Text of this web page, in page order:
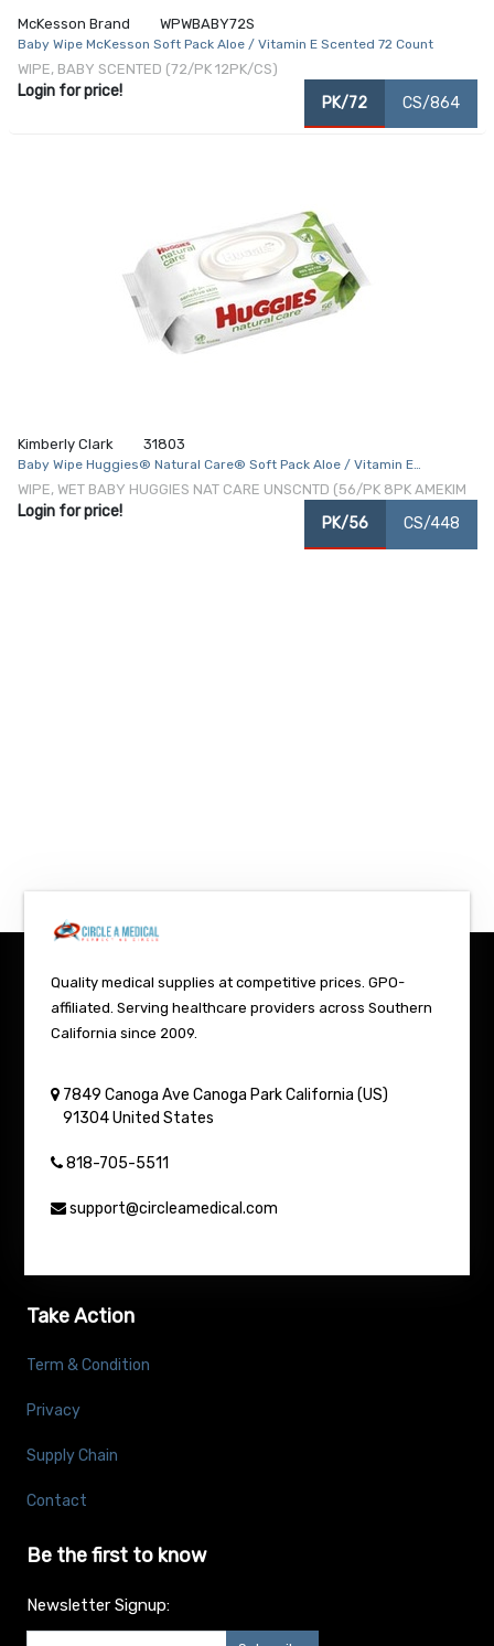
McKesson Brand WPWBABY72S
Baby Wipe McKesson Soft Pack Aloe / Vitamin E Scented 72 Count
WIPE, BABY SCENTED (72/PK 12PK/CS)
Login for price!
PK/72 CS/864
Kimberly Clark 31803
Baby Wipe Huggies® Natural Care® Soft Pack Aloe / Vitamin E
Unscented 56 Count
WIPE, WET BABY HUGGIES NAT CARE UNSCNTD (56/PK 8PK AMEKIM
Login for price!
PK/56 CS/448
Quality medical supplies at competitive prices. GPO-
affiliated. Serving healthcare providers across Southern
California since 2009.
7849 Canoga Ave Canoga Park California (US)
91304 United States
818-705-5511
support@circleamedical.com
Take Action
Term & Condition
Privacy
Supply Chain
Contact
Be the first to know
Newsletter Signup: